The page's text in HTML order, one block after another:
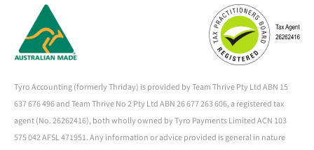
Tyro Accounting (formerly Thriday) is provided by Team Thrive Pty Ltd ABN 15
637 676 496 and Team Thrive No 2 Pty Ltd ABN 26 677 263 606, a registered tax
agent (No. 26262416), both wholly owned by Tyro Payments Limited ACN 103
575 042 AFSL 471951. Any information or advice provided is general in nature